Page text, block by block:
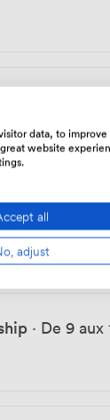
De
· De 9 aux
data, to
website
all
adjust